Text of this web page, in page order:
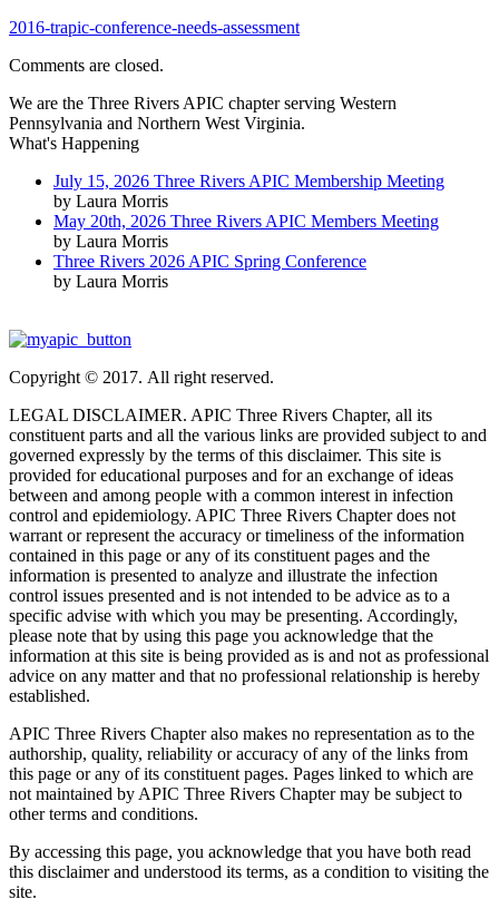
2016-trapic-conference-needs-assessment
Comments are closed.
We are the Three Rivers APIC chapter serving Western
Pennsylvania and Northern West Virginia.
What's Happening
July 15, 2026 Three Rivers APIC Membership Meeting
by Laura Morris
May 20th, 2026 Three Rivers APIC Members Meeting
by Laura Morris
Three Rivers 2026 APIC Spring Conference
by Laura Morris
Copyright © 2017. All right reserved.
LEGAL DISCLAIMER. APIC Three Rivers Chapter, all its
constituent parts and all the various links are provided subject to and
governed expressly by the terms of this disclaimer. This site is
provided for educational purposes and for an exchange of ideas
between and among people with a common interest in infection
control and epidemiology. APIC Three Rivers Chapter does not
warrant or represent the accuracy or timeliness of the information
contained in this page or any of its constituent pages and the
information is presented to analyze and illustrate the infection
control issues presented and is not intended to be advice as to a
specific advise with which you may be presenting. Accordingly,
please note that by using this page you acknowledge that the
information at this site is being provided as is and not as professional
advice on any matter and that no professional relationship is hereby
established.
APIC Three Rivers Chapter also makes no representation as to the
authorship, quality, reliability or accuracy of any of the links from
this page or any of its constituent pages. Pages linked to which are
not maintained by APIC Three Rivers Chapter may be subject to
other terms and conditions.
By accessing this page, you acknowledge that you have both read
this disclaimer and understood its terms, as a condition to visiting the
site.